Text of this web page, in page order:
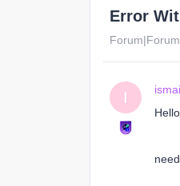
Error
I
Hello